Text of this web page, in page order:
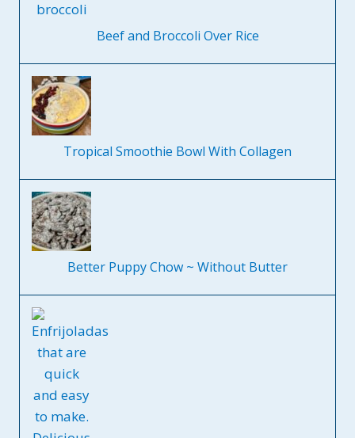
Beef and Broccoli Over Rice
Tropical Smoothie Bowl With Collagen
Better Puppy Chow ~ Without Butter